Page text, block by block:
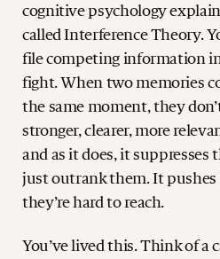
cognitive psychology
called Interference Theory.
file competing information
fight. When two memories
the same moment, they
stronger, clearer, more
and as it does, it suppresses
just outrank them. It
they’re hard to reach.
You’ve lived this. Think of a